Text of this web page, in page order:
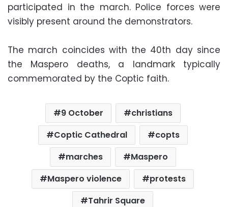
participated in the march. Police forces were
visibly present around the demonstrators.
The march coincides with the 40th day since
the Maspero deaths, a landmark typically
commemorated by the Coptic faith.
9 October
christians
Coptic Cathedral
copts
marches
Maspero
Maspero violence
protests
Tahrir Square